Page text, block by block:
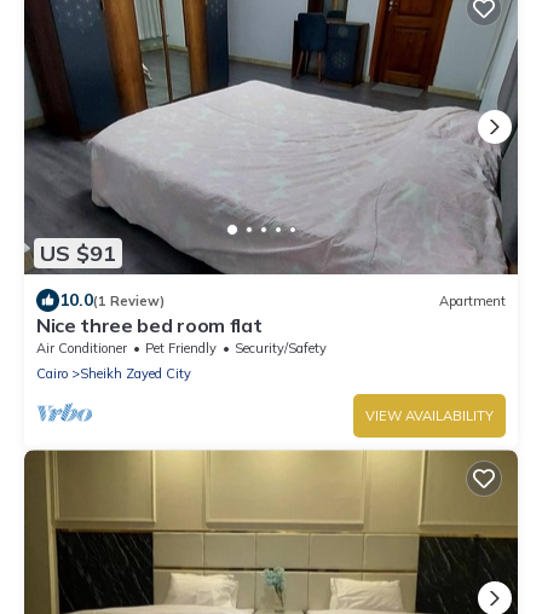
US $91
10.0(1 Review) Apartment
Nice three bed room flat
Air Conditioner Pet Friendly
Security/Safety
Cairo
Sheikh Zayed City
VIEW AVAILABILITY